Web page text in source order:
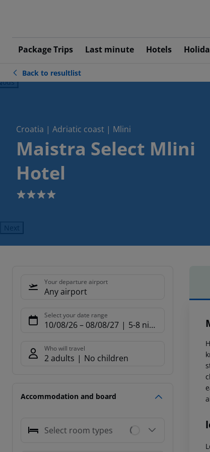
Package Trips Last minute Hotels
Back to resultlist
Croatia | Adriatic coast | Mlini
Maistra Select Mlini
Hotel
4
Next
Your departure airport
Any airport
Select your date range
10/08/26– 08/08/27 5-8 nights
Who will travel
2 adults No children
Accommodation and board
Select room types